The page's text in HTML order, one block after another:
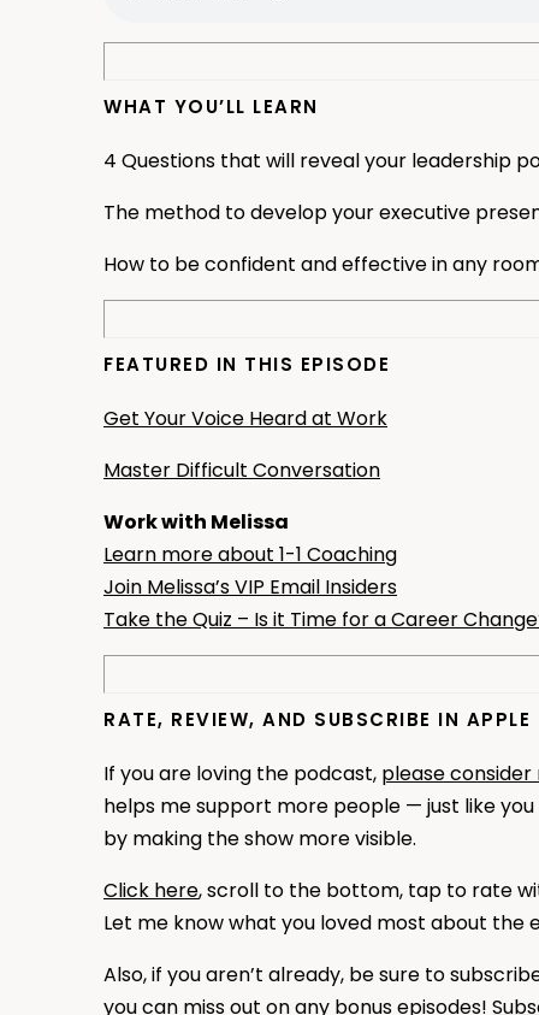
WHAT YOU’LL LEARN
4 Questions that will reveal your leadership
The method to develop your executive
How to be confident and effective in any
FEATURED IN THIS EPISODE
Get Your Voice Heard at Work
Master Difficult Conversation
Work with Melissa
Learn more about 1-1 Coaching
Join Melissa’s VIP Email Insiders
Take the Quiz – Is it Time for a Career
RATE, REVIEW, AND SUBSCRIBE IN
If you are loving the podcast, please
helps me support more people — just like
by making the show more visible.
Click here, scroll to the bottom, tap to rate
Let me know what you loved most about the
Also, if you aren’t already, be sure to
you can miss out on any bonus episodes!